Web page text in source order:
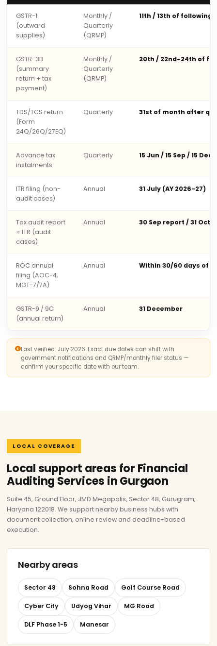
GSTR-1
(outward
supplies)
Monthly /
Quarterly
(QRMP)
11th / 13th of following
GSTR-3B
(summary
return + tax
payment)
Monthly /
Quarterly
(QRMP)
20th / 22nd-24th of
TDS/TCS return
(Form
24Q/26Q/27EQ)
Quarterly 31st of month after
Advance tax
instalments
Quarterly 15 Jun / 15 Sep / 15 Dec
ITR filing (non-
audit cases)
Annual 31 July (AY 2026-27)
Tax audit report
+ ITR (audit
cases)
Annual 30 Sep report / 31 Oct
ROC annual
filing (AOC-4,
MGT-7/7A)
Annual Within 30/60 days of
GSTR-9 / 9C
(annual return)
Annual 31 December
Last verified: July 2026. Exact due dates can shift with
government notifications and QRMP/monthly filer status —
confirm your specific date with our team.
LOCAL COVERAGE
Local support areas for Financial
Auditing Services in Gurgaon
Suite 45, Ground Floor, JMD Megapolis, Sector 48, Gurugram,
Haryana 122018. We support nearby business hubs with
document collection, online review and deadline-based
execution.
Nearby areas
Sector 48 Sohna Road Golf Course Road
Cyber City Udyog Vihar MG Road
DLF Phase 1-5 Manesar